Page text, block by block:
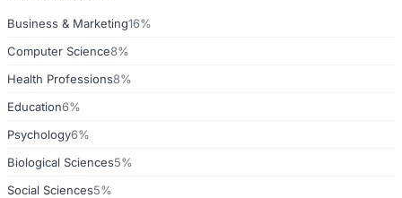
Business & Marketing16%
Computer Science8%
Health Professions8%
Education6%
Psychology6%
Biological Sciences5%
Social Sciences5%